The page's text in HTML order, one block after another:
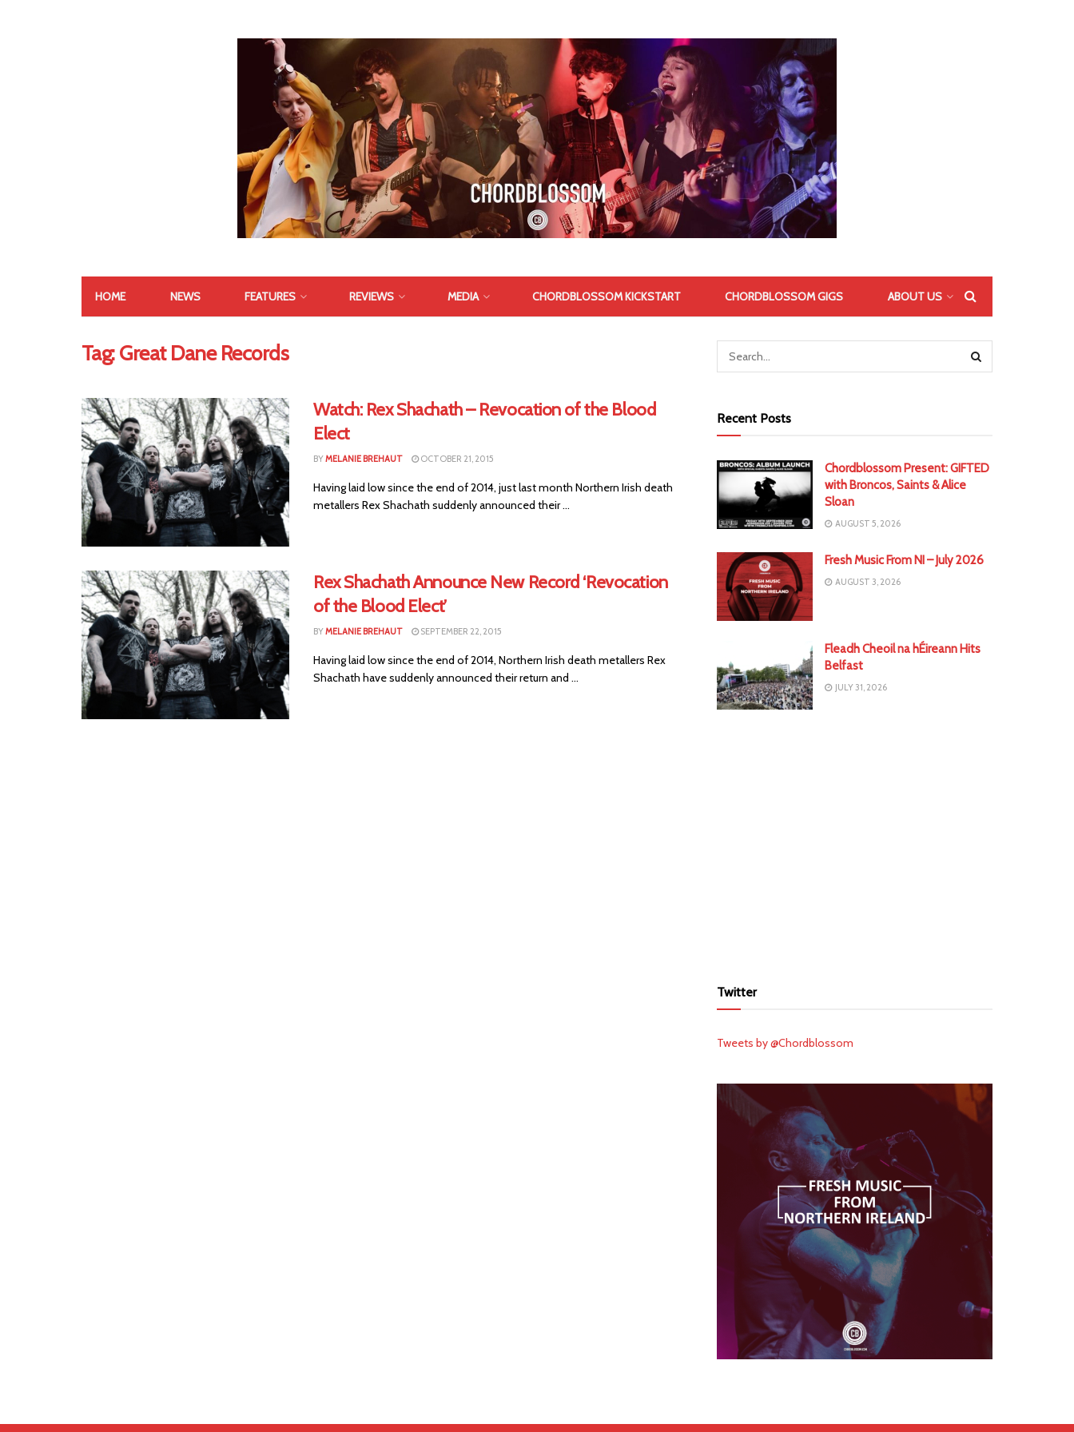
HOME NEWS FEATURES REVIEWS MEDIA CHORDBLOSSOM KICKSTART CHORDBLOSSOM GIGS ABOUT US
Tag:Great Dane Records
Watch: Rex Shachath – Revocation of the Blood
Elect
BYMELANIE BREHAUT OCTOBER 21, 2015
Having laid low since the end of 2014, just last month Northern Irish death
metallers Rex Shachath suddenly announced their ...
Rex Shachath Announce New Record ‘Revocation
of the Blood Elect’
BYMELANIE BREHAUT SEPTEMBER 22, 2015
Having laid low since the end of 2014, Northern Irish death metallers Rex
Shachath have suddenly announced their return and ...
Recent Posts
Chordblossom Present: GIFTED
with Broncos, Saints & Alice
Sloan
AUGUST 5, 2026
Fresh Music From NI – July 2026
AUGUST 3, 2026
Fleadh Cheoil na hÉireann Hits
Belfast
JULY 31, 2026
Twitter
Tweets by @Chordblossom